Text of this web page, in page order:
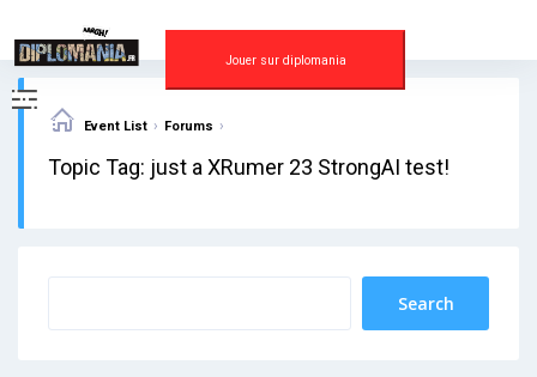
content
Jouer sur diplomania
Event List › Forums ›
Topic Tag: just a XRumer 23 StrongAI test!